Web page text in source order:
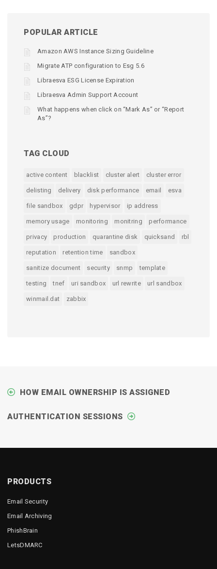
POPULAR ARTICLE
Amazon AWS Instance Sizing Guideline
Migrate ATP configuration to Esg 5.6
Libraesva ESG License Expiration
Libraesva Admin Support Account
What happens when click on “Mark As” or “Report
As”?
TAG CLOUD
active content blacklist cluster alert cluster error
delisting delivery disk performance email esva
file sandbox gdpr hypervisor ip address
memory usage monitoring monitring performance
privacy production quarantine disk quicksand rbl
reputation retention time sandbox
sanitize document security snmp template
testing tnef uri sandbox url rewrite url sandbox
winmail.dat zabbix
HOW EMAIL OWNERSHIP IS ASSIGNED
AUTHENTICATION SESSIONS
PRODUCTS
Email Security
Email Archiving
PhishBrain
LetsDMARC